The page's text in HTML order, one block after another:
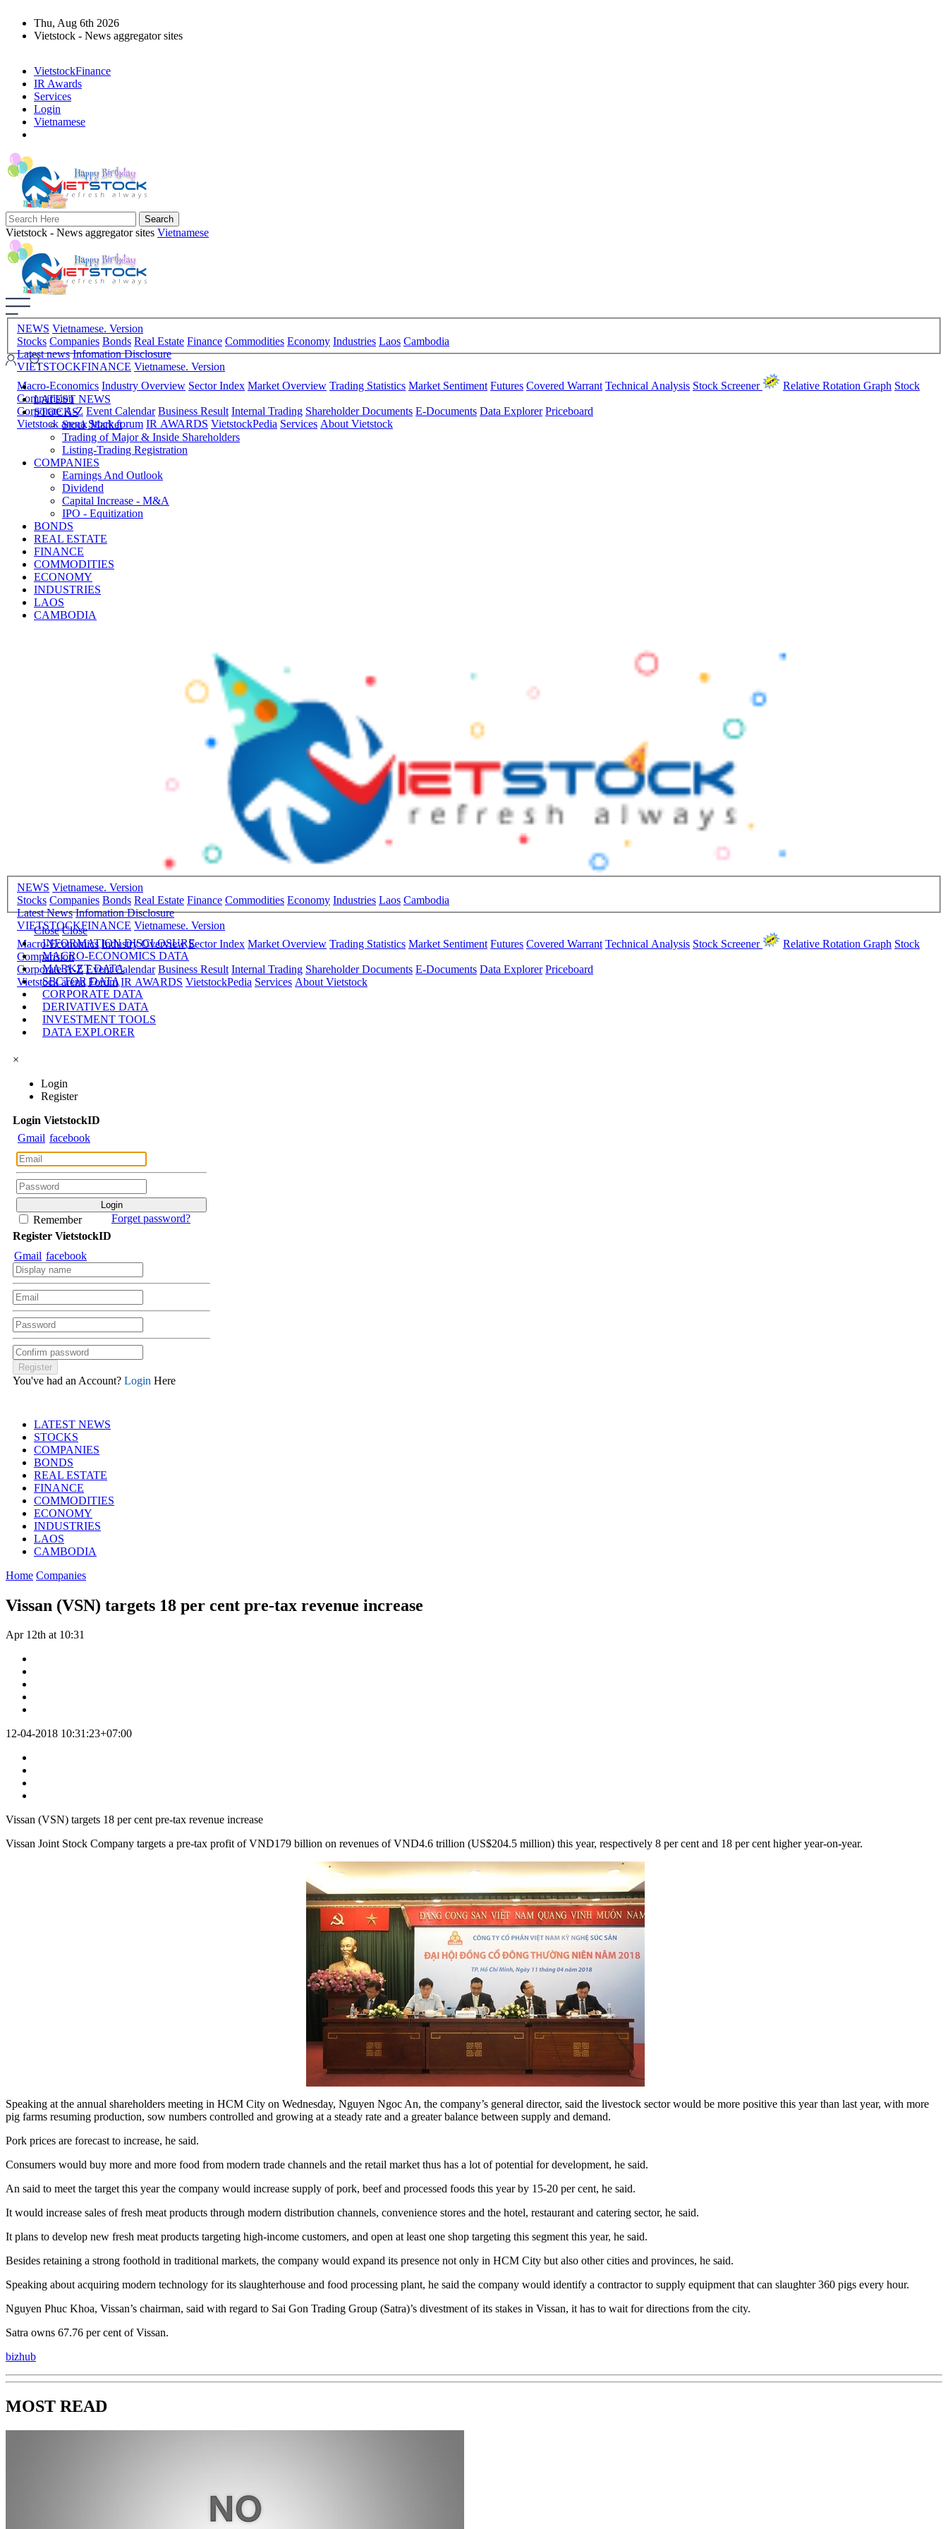
Thu, Aug 6th 2026
Vietstock - News aggregator sites
VietstockFinance
IR Awards
Services
Login
Vietnamese
Vietstock - News aggregator sites Vietnamese
NEWS Vietnamese. Version
Stocks Companies Bonds Real Estate Finance Commodities Economy Industries Laos Cambodia
Latest news Infomation Disclosure
VIETSTOCKFINANCE Vietnamese. Version
Macro-Economics Industry Overview Sector Index Market Overview Trading Statistics Market Sentiment Futures Covered Warrant Technical Analysis Stock Screener Relative Rotation Graph Stock
Comparision
Corporate A-Z Event Calendar Business Result Internal Trading Shareholder Documents E-Documents Data Explorer Priceboard
Vietstock arena Stock forum IR AWARDS VietstockPedia Services About Vietstock
LATEST NEWS
STOCKS
Stock Market
Trading of Major & Inside Shareholders
Listing-Trading Registration
COMPANIES
Earnings And Outlook
Dividend
Capital Increase - M&A
IPO - Equitization
BONDS
REAL ESTATE
FINANCE
COMMODITIES
ECONOMY
INDUSTRIES
LAOS
CAMBODIA
NEWS Vietnamese. Version
Stocks Companies Bonds Real Estate Finance Commodities Economy Industries Laos Cambodia
Latest News Infomation Disclosure
VIETSTOCKFINANCE Vietnamese. Version
Macro-Economics Industry Overview Sector Index Market Overview Trading Statistics Market Sentiment Futures Covered Warrant Technical Analysis Stock Screener Relative Rotation Graph Stock
Comparision
Corporate A-Z Event Calendar Business Result Internal Trading Shareholder Documents E-Documents Data Explorer Priceboard
Vietstock arena Forum IR AWARDS VietstockPedia Services About Vietstock
Close Close
INFORMATION DISCLOSURE
MACRO-ECONOMICS DATA
MARKET DATA
SECTOR DATA
CORPORATE DATA
DERIVATIVES DATA
INVESTMENT TOOLS
DATA EXPLORER
×
Login
Register
Login VietstockID
Gmail facebook
Remember
Forget password?
Register VietstockID
Gmail facebook
You've had an Account? Login Here
LATEST NEWS
STOCKS
COMPANIES
BONDS
REAL ESTATE
FINANCE
COMMODITIES
ECONOMY
INDUSTRIES
LAOS
CAMBODIA
Home Companies
Vissan (VSN) targets 18 per cent pre-tax revenue increase
Apr 12th at 10:31
12-04-2018 10:31:23+07:00
Vissan (VSN) targets 18 per cent pre-tax revenue increase
Vissan Joint Stock Company targets a pre-tax profit of VND179 billion on revenues of VND4.6 trillion (US$204.5 million) this year, respectively 8 per cent and 18 per cent higher year-on-year.
Speaking at the annual shareholders meeting in HCM City on Wednesday, Nguyen Ngoc An, the company’s general director, said the livestock sector would be more positive this year than last year, with more
pig farms resuming production, sow numbers controlled and growing at a steady rate and a greater balance between supply and demand.
Pork prices are forecast to increase, he said.
Consumers would buy more and more food from modern trade channels and the retail market thus has a lot of potential for development, he said.
An said to meet the target this year the company would increase supply of pork, beef and processed foods this year by 15-20 per cent, he said.
It would increase sales of fresh meat products through modern distribution channels, convenience stores and the hotel, restaurant and catering sector, he said.
It plans to develop new fresh meat products targeting high-income customers, and open at least one shop targeting this segment this year, he said.
Besides retaining a strong foothold in traditional markets, the company would expand its presence not only in HCM City but also other cities and provinces, he said.
Speaking about acquiring modern technology for its slaughterhouse and food processing plant, he said the company would identify a contractor to supply equipment that can slaughter 360 pigs every hour.
Nguyen Phuc Khoa, Vissan’s chairman, said with regard to Sai Gon Trading Group (Satra)’s divestment of its stakes in Vissan, it has to wait for directions from the city.
Satra owns 67.76 per cent of Vissan.
bizhub
MOST READ